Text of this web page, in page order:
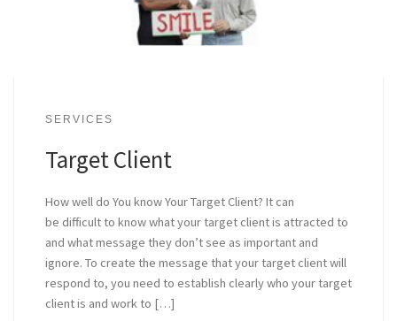
SERVICES
Target Client
How well do You know Your Target Client? It can
be difficult to know what your target client is attracted to
and what message they don’t see as important and
ignore. To create the message that your target client will
respond to, you need to establish clearly who your target
client is and work to […]